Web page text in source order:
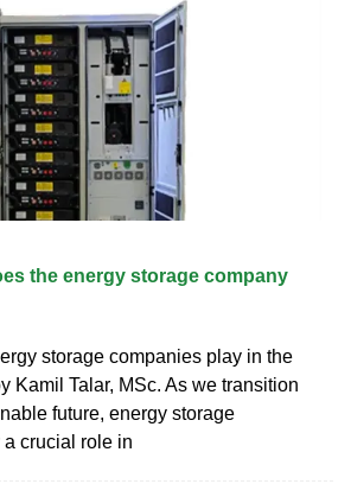
the energy storage company
storage companies play in the
Kamil Talar, MSc. As we transition
future, energy storage
crucial role in